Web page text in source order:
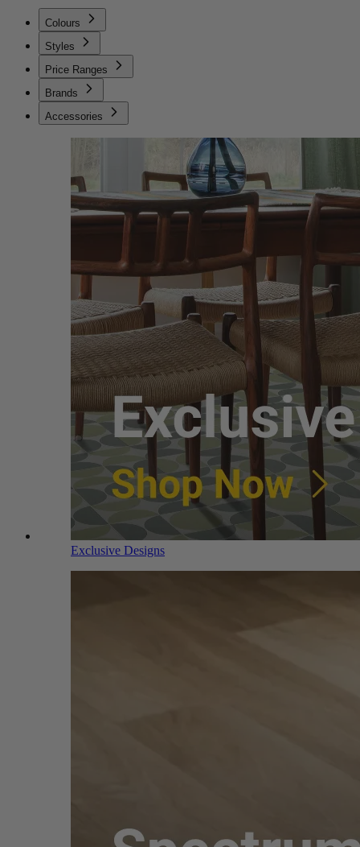
Colours
Styles
Price Ranges
Brands
Accessories
Exclusive Designs